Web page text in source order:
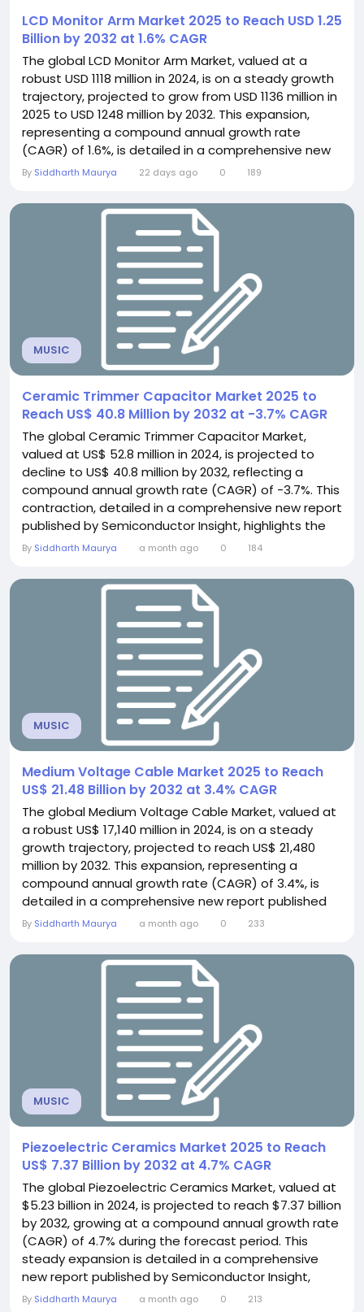
LCD Monitor Arm Market 2025 to Reach USD 1.25
Billion by 2032 at 1.6% CAGR
The global LCD Monitor Arm Market, valued at a
robust USD 1118 million in 2024, is on a steady growth
trajectory, projected to grow from USD 1136 million in
2025 to USD 1248 million by 2032. This expansion,
representing a compound annual growth rate
(CAGR) of 1.6%, is detailed in a comprehensive new
report published by Semiconductor Insight. The
mounting solutions play in transforming modern
workspaces by enhancing ergonomics and
By Siddharth Maurya 22 days ago 0 189
MUSIC
Ceramic Trimmer Capacitor Market 2025 to
Reach US$ 40.8 Million by 2032 at -3.7% CAGR
The global Ceramic Trimmer Capacitor Market,
valued at US$ 52.8 million in 2024, is projected to
decline to US$ 40.8 million by 2032, reflecting a
compound annual growth rate (CAGR) of -3.7%. This
contraction, detailed in a comprehensive new report
published by Semiconductor Insight, highlights the
shifting dynamics within the electronics
increasingly replace these once-ubiquitous tuning
devices. The study underscores the component's
By Siddharth Maurya a month ago 0 184
MUSIC
Medium Voltage Cable Market 2025 to Reach
US$ 21.48 Billion by 2032 at 3.4% CAGR
The global Medium Voltage Cable Market, valued at
a robust US$ 17,140 million in 2024, is on a steady
growth trajectory, projected to reach US$ 21,480
million by 2032. This expansion, representing a
compound annual growth rate (CAGR) of 3.4%, is
detailed in a comprehensive new report published
by Semiconductor Insight. The study underscores
transmission components in enabling grid
modernization, renewable energy integration, and
By Siddharth Maurya a month ago 0 233
MUSIC
Piezoelectric Ceramics Market 2025 to Reach
US$ 7.37 Billion by 2032 at 4.7% CAGR
The global Piezoelectric Ceramics Market, valued at
$5.23 billion in 2024, is projected to reach $7.37 billion
by 2032, growing at a compound annual growth rate
(CAGR) of 4.7% during the forecast period. This
steady expansion is detailed in a comprehensive
new report published by Semiconductor Insight,
highlighting the indispensable role of these
By Siddharth Maurya a month ago 0 213